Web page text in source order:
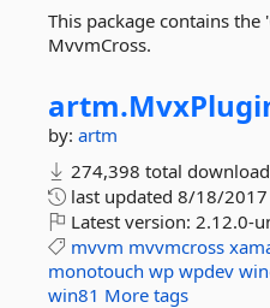
This package contains
MvvmCross.
artm.
by: artm
274,398 total
last updated 8/18/2017
Latest version: 2.12.0-
mvvm mvvmcross
monotouch wp wpdev
win81 More tags